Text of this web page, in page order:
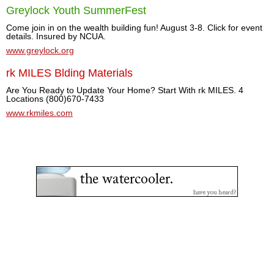
Greylock Youth SummerFest
Come join in on the wealth building fun! August 3-8. Click for event
details. Insured by NCUA.
www.greylock.org
rk MILES Blding Materials
Are You Ready to Update Your Home? Start With rk MILES. 4
Locations (800)670-7433
www.rkmiles.com